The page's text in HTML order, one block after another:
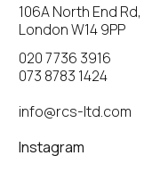
106A North End Rd,
London W14 9PP
020 7736 3916
073 8783 1424
info@rcs-ltd.com
Instagram